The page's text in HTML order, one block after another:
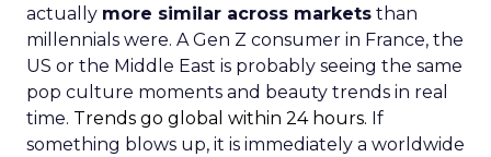
actually more similar across markets than
millennials were. A Gen Z consumer in France, the
US or the Middle East is probably seeing the same
pop culture moments and beauty trends in real
time. Trends go global within 24 hours. If
something blows up, it is immediately a worldwide